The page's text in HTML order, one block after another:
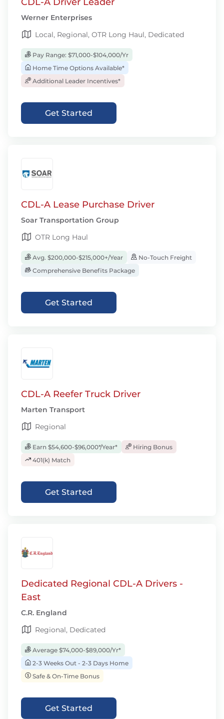
Werner Enterprises
Local, Regional, OTR Long Haul, Dedicated
Pay Range: $71,000-$104,000/Yr
Home Time Options Available*
Additional Leader Incentives*
Get Started
CDL-A Lease Purchase Driver
Soar Transportation Group
OTR Long Haul
Avg. $200,000-$215,000+/Year
No-Touch Freight
Comprehensive Benefits Package
Get Started
CDL-A Reefer Truck Driver
Marten Transport
Regional
Earn $54,600-$96,000*/Year*
Hiring Bonus
401(k) Match
Get Started
Dedicated Regional CDL-A Drivers -
East
C.R. England
Regional, Dedicated
Average $74,000-$89,000/Yr*
2-3 Weeks Out - 2-3 Days Home
Safe & On-Time Bonus
Get Started